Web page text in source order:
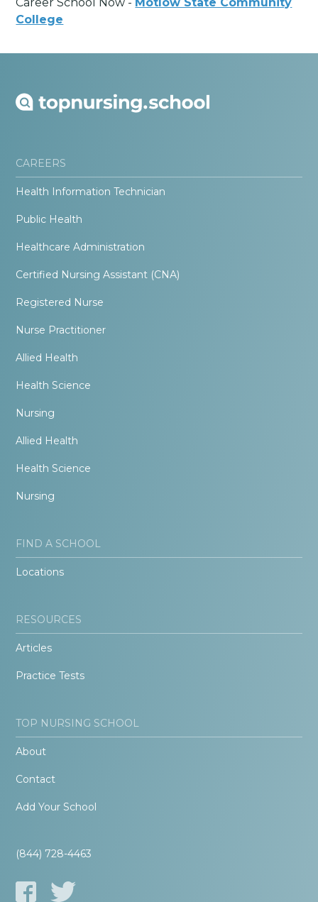
Career School Now - Motlow State Community
College
CAREERS
Health Information Technician
Public Health
Healthcare Administration
Certified Nursing Assistant (CNA)
Registered Nurse
Nurse Practitioner
Allied Health
Health Science
Nursing
Allied Health
Health Science
Nursing
FIND A SCHOOL
Locations
RESOURCES
Articles
Practice Tests
TOP NURSING SCHOOL
About
Contact
Add Your School
(844) 728-4463